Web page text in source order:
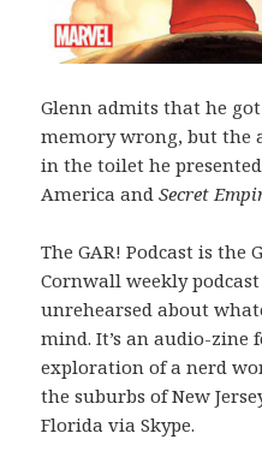
Glenn admits that he got
memory wrong, but the
in the toilet he
America andSecret
The GAR! Podcast is the
Cornwall weekly
unrehearsed about
mind. It’s an audio-zine
exploration of a nerd
the suburbs of New
Florida via Skype.